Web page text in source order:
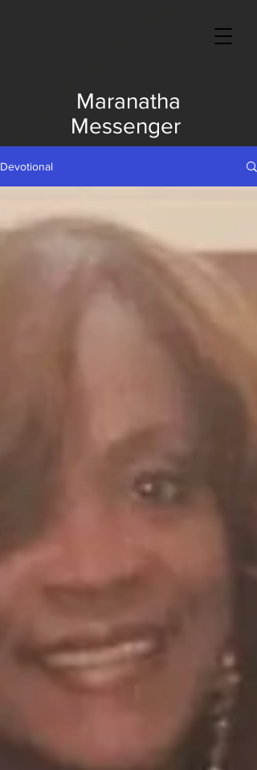
Devotional
Maranatha
Messenger